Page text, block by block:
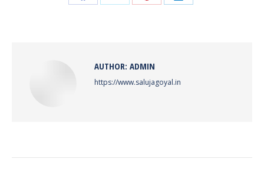
Share Share Share Share
AUTHOR: ADMIN
https://www.salujagoyal.in